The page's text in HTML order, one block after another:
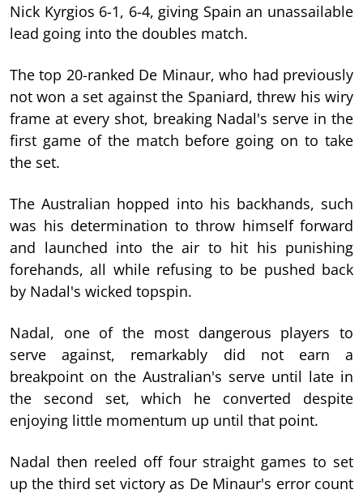
Nick Kyrgios 6-1, 6-4, giving Spain an unassailable
lead going into the doubles match.
The top 20-ranked De Minaur, who had previously
not won a set against the Spaniard, threw his wiry
frame at every shot, breaking Nadal's serve in the
first game of the match before going on to take
the set.
The Australian hopped into his backhands, such
was his determination to throw himself forward
and launched into the air to hit his punishing
forehands, all while refusing to be pushed back
by Nadal's wicked topspin.
Nadal, one of the most dangerous players to
serve against, remarkably did not earn a
breakpoint on the Australian's serve until late in
the second set, which he converted despite
enjoying little momentum up until that point.
Nadal then reeled off four straight games to set
up the third set victory as De Minaur's error count